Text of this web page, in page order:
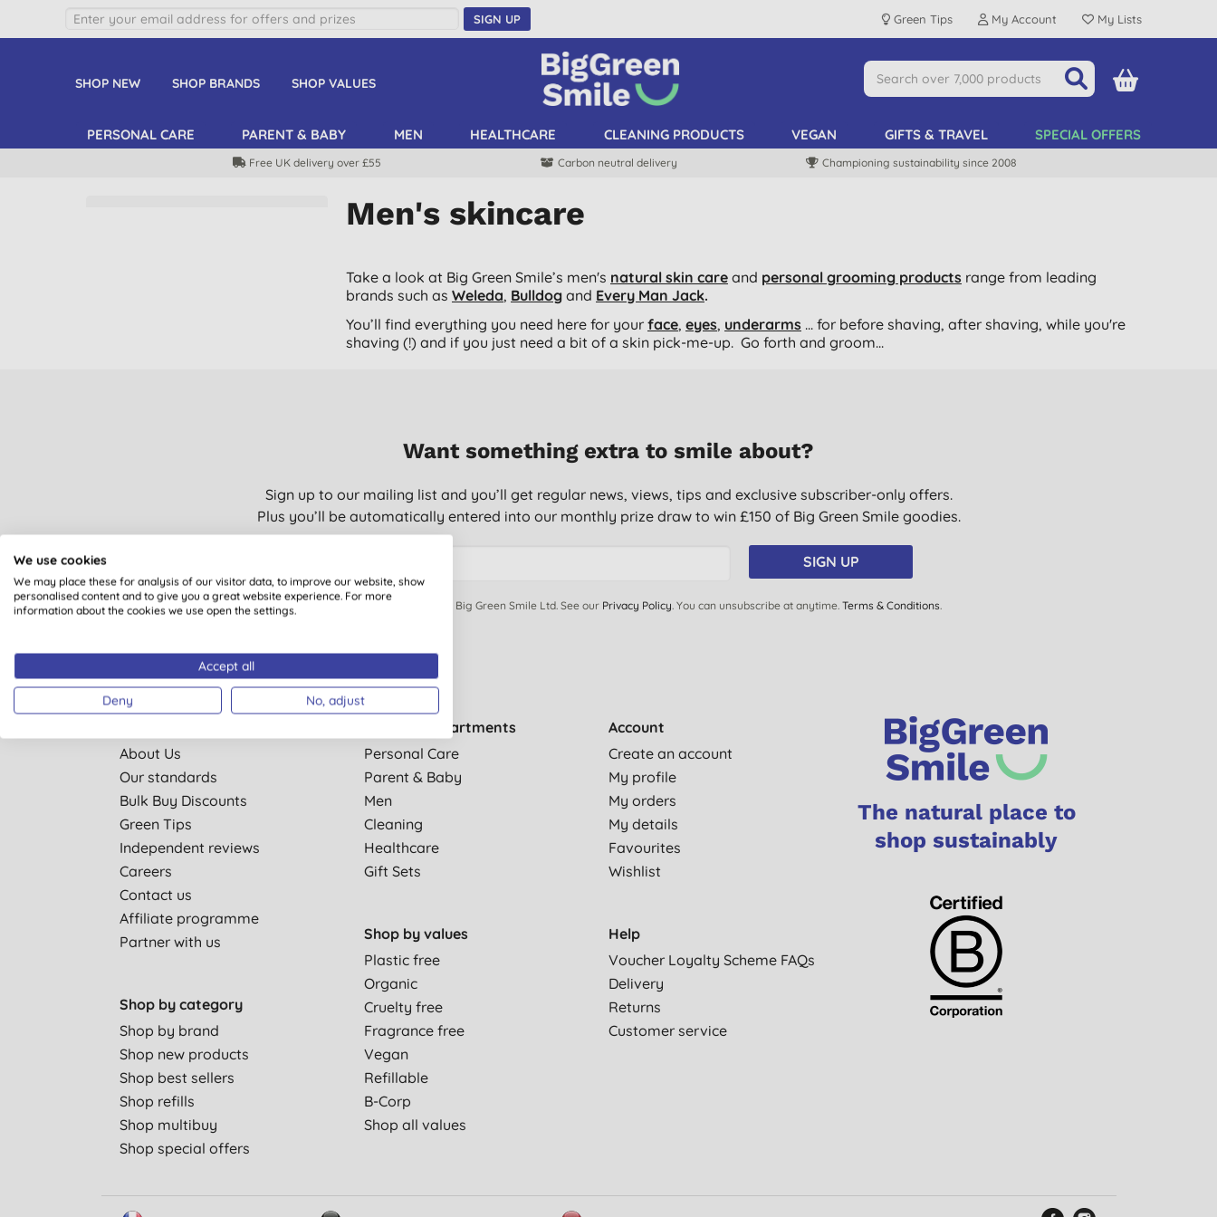
SIGN UP Green Tips My Account My Lists
SHOP NEW SHOP BRANDS SHOP VALUES
PERSONAL CARE PARENT & BABY MEN HEALTHCARE CLEANING PRODUCTS VEGAN GIFTS & TRAVEL SPECIAL OFFERS
Free UK delivery over £55 Carbon neutral delivery Championing sustainability since 2008
Men's skincare
Take a look at Big Green Smile’s men's natural skin care and personal grooming products range from leading
brands such as Weleda, Bulldog and Every Man Jack.
You’ll find everything you need here for your face, eyes, underarms ... for before shaving, after shaving, while you're
shaving (!) and if you just need a bit of a skin pick-me-up. Go forth and groom...
Want something extra to smile about?
Sign up to our mailing list and you’ll get regular news, views, tips and exclusive subscriber-only offers.
Plus you’ll be automatically entered into our monthly prize draw to win £150 of Big Green Smile goodies.
SIGN UP
You are subscribing to emails from Big Green Smile Ltd. See our Privacy Policy. You can unsubscribe at anytime. Terms & Conditions.
About Us
Our standards
Bulk Buy Discounts
Green Tips
Independent reviews
Careers
Contact us
Affiliate programme
Partner with us
Shop by category
Shop by brand
Shop new products
Shop best sellers
Shop refills
Shop multibuy
Shop special offers
Shop by departments
Personal Care
Parent & Baby
Men
Cleaning
Healthcare
Gift Sets
Shop by values
Plastic free
Organic
Cruelty free
Fragrance free
Vegan
Refillable
B-Corp
Shop all values
Account
Create an account
My profile
My orders
My details
Favourites
Wishlist
Help
Voucher Loyalty Scheme FAQs
Delivery
Returns
Customer service
The natural place to
shop sustainably
We use cookies
We may place these for analysis of our visitor data, to improve our website, show
personalised content and to give you a great website experience. For more
information about the cookies we use open the settings.
Accept all
Deny No, adjust